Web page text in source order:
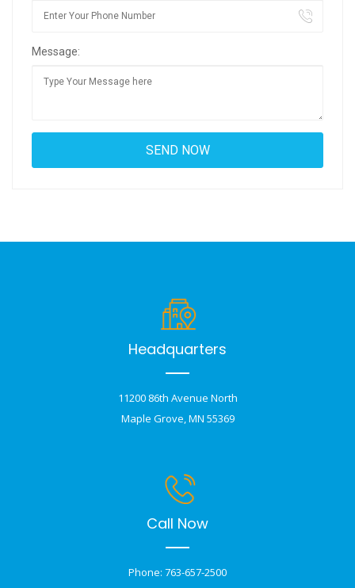
Message:
Headquarters
11200 86th Avenue North
Maple Grove, MN 55369
Call Now
Phone: 763-657-2500